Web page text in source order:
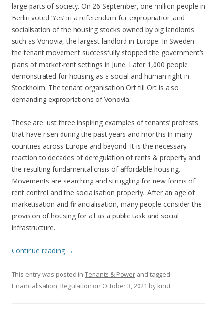
large parts of society. On 26 September, one million people in
Berlin voted ‘Yes’ in a referendum for expropriation and
socialisation of the housing stocks owned by big landlords
such as Vonovia, the largest landlord in Europe. In Sweden
the tenant movement successfully stopped the government’s
plans of market-rent settings in June. Later 1,000 people
demonstrated for housing as a social and human right in
Stockholm. The tenant organisation Ort till Ort is also
demanding expropriations of Vonovia.
These are just three inspiring examples of tenants’ protests
that have risen during the past years and months in many
countries across Europe and beyond. It is the necessary
reaction to decades of deregulation of rents & property and
the resulting fundamental crisis of affordable housing.
Movements are searching and struggling for new forms of
rent control and the socialisation property. After an age of
marketisation and financialisation, many people consider the
provision of housing for all as a public task and social
infrastructure.
Continue reading →
This entry was posted in Tenants & Power and tagged
Financialisation, Regulation on October 3, 2021 by knut.